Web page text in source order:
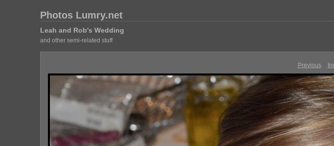
Photos Lumry.net
Leah and Rob's Wedding
and other semi-related stuff
Previous